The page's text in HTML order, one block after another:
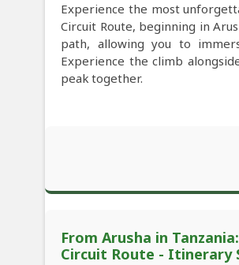
Experience the most
Circuit Route, beginning in
path, allowing you to
Experience the climb
peak together.
From Arusha in
Circuit Route - Itinerary